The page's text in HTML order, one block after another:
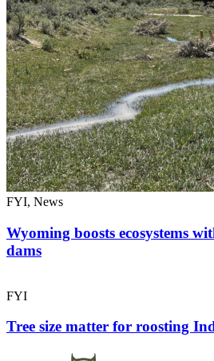
FYI, News
Wyoming boosts ecosystems
dams
FYI
Tree size matter for roosting